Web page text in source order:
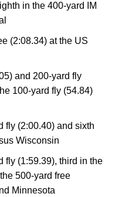
in the 400-yard IM
(2:08.34) at the US
and 200-yard fly
100-yard fly (54.84)
fly (2:00.40) and sixth
Wisconsin
fly (1:59.39), third in the
500-yard free
Minnesota